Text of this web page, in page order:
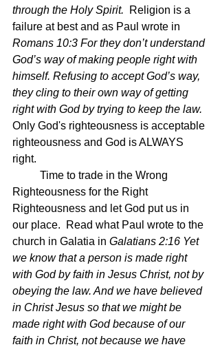
through the Holy Spirit.
Religion is a
failure at best and as Paul wrote in
Romans 10:3 For they don’t understand
God’s way of making people right with
himself. Refusing to accept God’s way,
they cling to their own way of getting
right with God by trying to keep the law.
Only God's righteousness is acceptable
righteousness and God is ALWAYS
right.
Righteousness for the Right
Righteousness and let God put us in
our place.  Read what Paul wrote to the
church in Galatia in Galatians 2:16 Yet
we know that a person is made right
with God by faith in Jesus Christ, not by
obeying the law. And we have believed
in Christ Jesus so that we might be
made right with God because of our
faith in Christ, not because we have